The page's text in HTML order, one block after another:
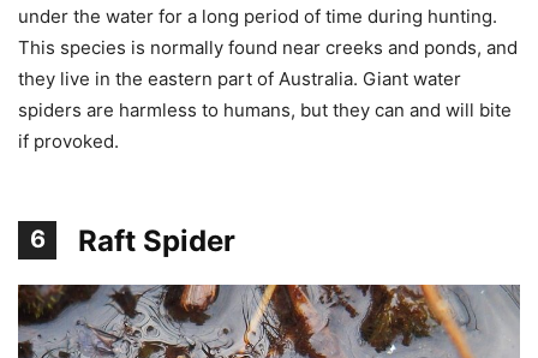
under the water for a long period of time during hunting.
This species is normally found near creeks and ponds, and
they live in the eastern part of Australia. Giant water
spiders are harmless to humans, but they can and will bite
if provoked.
6 Raft Spider